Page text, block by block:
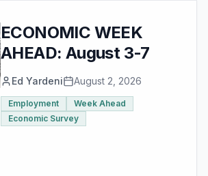
ECONOMIC WEEK
AHEAD: August 3-7
Ed Yardeni August 2, 2026
Employment
Week Ahead
Economic Survey